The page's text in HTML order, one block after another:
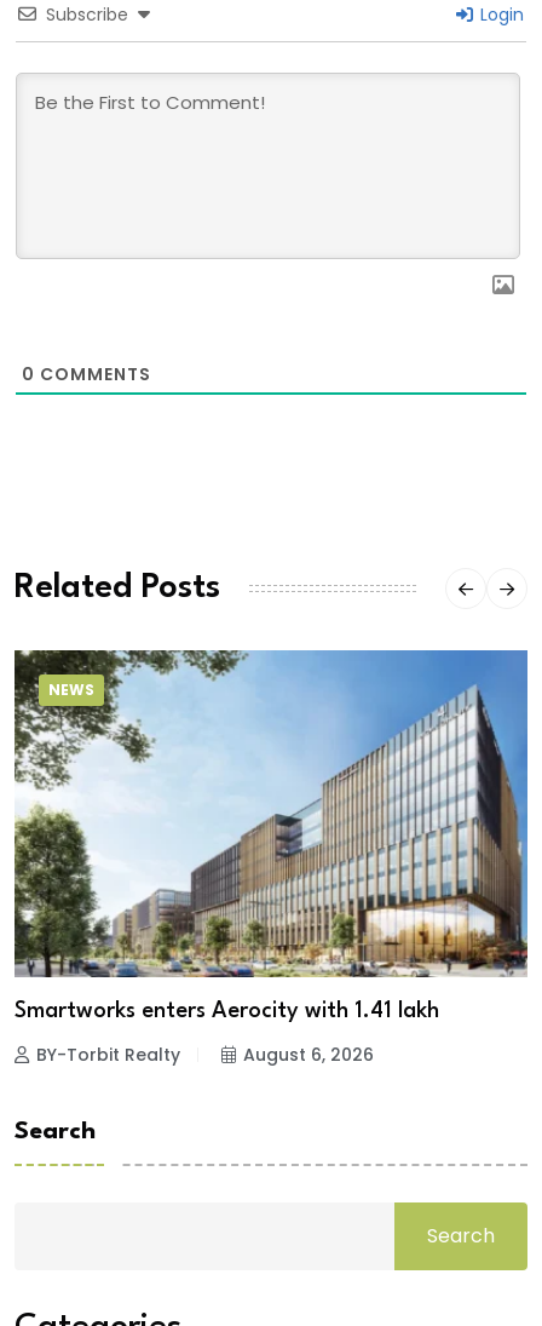
Subscribe Login
0 COMMENTS
Related Posts
NEWS
Smartworks enters Aerocity with 1.41 lakh
BY-Torbit Realty August 6, 2026
Search
Search